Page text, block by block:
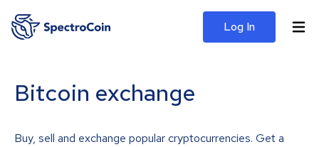
Log In
Bitcoin exchange
Buy, sell and exchange popular cryptocurrencies. Get a